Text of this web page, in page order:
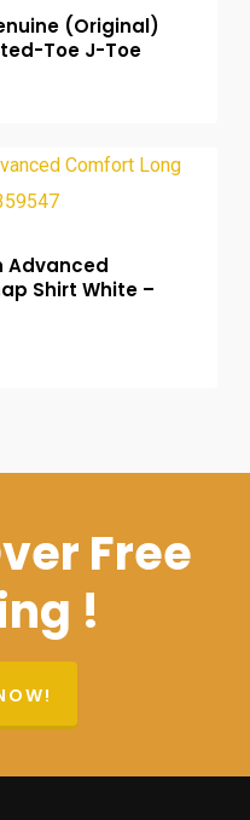
(Original)
Toe J-Toe
Advanced
Shirt White –
Free
!